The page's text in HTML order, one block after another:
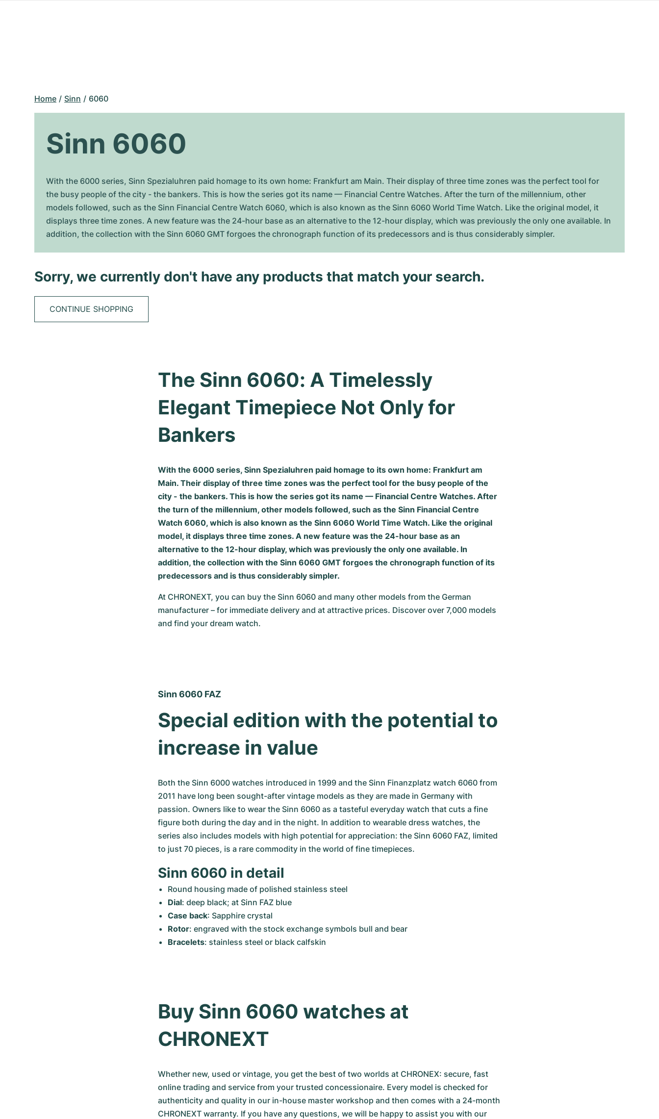
Home Sinn 6060
Sinn 6060
With the 6000 series, Sinn Spezialuhren paid homage to its own home: Frankfurt am Main. Their display of three time zones was the perfect tool for
the busy people of the city - the bankers. This is how the series got its name — Financial Centre Watches. After the turn of the millennium, other
models followed, such as the Sinn Financial Centre Watch 6060, which is also known as the Sinn 6060 World Time Watch. Like the original model, it
displays three time zones. A new feature was the 24-hour base as an alternative to the 12-hour display, which was previously the only one available. In
addition, the collection with the Sinn 6060 GMT forgoes the chronograph function of its predecessors and is thus considerably simpler.
Sorry, we currently don't have any products that match your search.
CONTINUE SHOPPING
The Sinn 6060: A Timelessly
Elegant Timepiece Not Only for
Bankers
With the 6000 series, Sinn Spezialuhren paid homage to its own home: Frankfurt am
Main. Their display of three time zones was the perfect tool for the busy people of the
city - the bankers. This is how the series got its name — Financial Centre Watches. After
the turn of the millennium, other models followed, such as the Sinn Financial Centre
Watch 6060, which is also known as the Sinn 6060 World Time Watch. Like the original
model, it displays three time zones. A new feature was the 24-hour base as an
alternative to the 12-hour display, which was previously the only one available. In
addition, the collection with the Sinn 6060 GMT forgoes the chronograph function of its
predecessors and is thus considerably simpler.
At CHRONEXT, you can buy the Sinn 6060 and many other models from the German
manufacturer – for immediate delivery and at attractive prices. Discover over 7,000 models
and find your dream watch.
Sinn 6060 FAZ
Special edition with the potential to
increase in value
Both the Sinn 6000 watches introduced in 1999 and the Sinn Finanzplatz watch 6060 from
2011 have long been sought-after vintage models as they are made in Germany with
passion. Owners like to wear the Sinn 6060 as a tasteful everyday watch that cuts a fine
figure both during the day and in the night. In addition to wearable dress watches, the
series also includes models with high potential for appreciation: the Sinn 6060 FAZ, limited
to just 70 pieces, is a rare commodity in the world of fine timepieces.
Sinn 6060 in detail
Round housing made of polished stainless steel
Dial: deep black; at Sinn FAZ blue
Case back: Sapphire crystal
Rotor: engraved with the stock exchange symbols bull and bear
Bracelets: stainless steel or black calfskin
Buy Sinn 6060 watches at
CHRONEXT
Whether new, used or vintage, you get the best of two worlds at CHRONEX: secure, fast
online trading and service from your trusted concessionaire. Every model is checked for
authenticity and quality in our in-house master workshop and then comes with a 24-month
CHRONEXT warranty. If you have any questions, we will be happy to assist you with our